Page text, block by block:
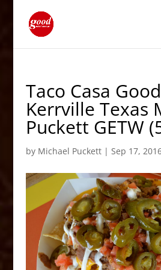
Taco Casa
Kerrville Texas
Puckett GETW
by Michael Puckett| Sep 17,